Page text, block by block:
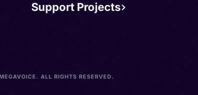
Support Projects
ALL RIGHTS RESERVED.